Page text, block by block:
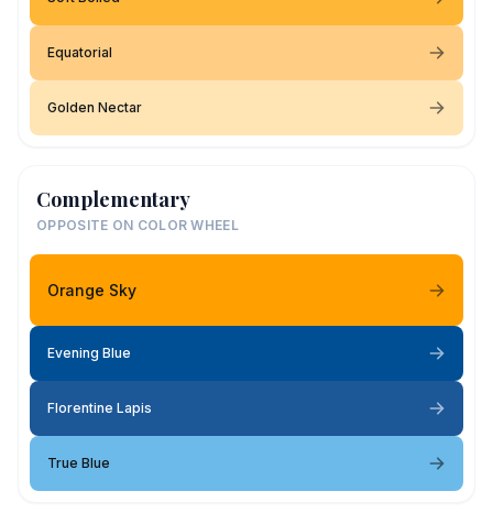
Equatorial
Golden Nectar
Complementary
OPPOSITE ON COLOR WHEEL
Orange Sky
Evening Blue
Florentine Lapis
True Blue